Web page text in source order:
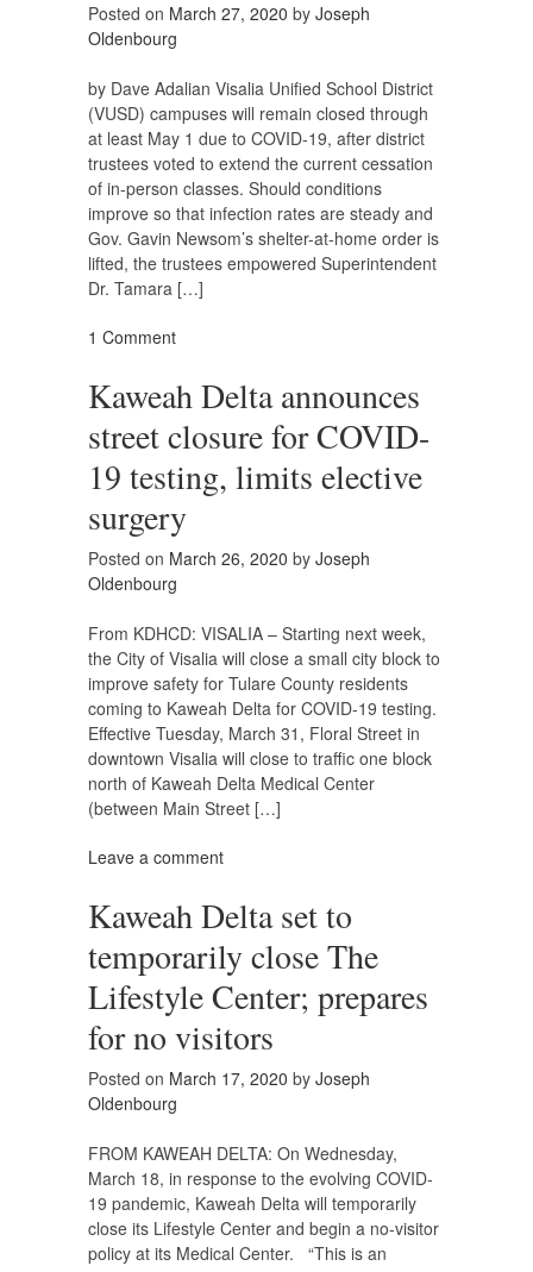
Posted on March 27, 2020 by Joseph
Oldenbourg
by Dave Adalian Visalia Unified School District
(VUSD) campuses will remain closed through
at least May 1 due to COVID-19, after district
trustees voted to extend the current cessation
of in-person classes. Should conditions
improve so that infection rates are steady and
Gov. Gavin Newsom’s shelter-at-home order is
lifted, the trustees empowered Superintendent
Dr. Tamara […]
1 Comment
Kaweah Delta announces
street closure for COVID-
19 testing, limits elective
surgery
Posted on March 26, 2020 by Joseph
Oldenbourg
From KDHCD: VISALIA – Starting next week,
the City of Visalia will close a small city block to
improve safety for Tulare County residents
coming to Kaweah Delta for COVID-19 testing.
Effective Tuesday, March 31, Floral Street in
downtown Visalia will close to traffic one block
north of Kaweah Delta Medical Center
(between Main Street […]
Leave a comment
Kaweah Delta set to
temporarily close The
Lifestyle Center; prepares
for no visitors
Posted on March 17, 2020 by Joseph
Oldenbourg
FROM KAWEAH DELTA: On Wednesday,
March 18, in response to the evolving COVID-
19 pandemic, Kaweah Delta will temporarily
close its Lifestyle Center and begin a no-visitor
policy at its Medical Center. “This is an